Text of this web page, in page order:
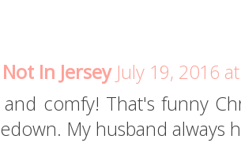
In Jersey July 19, 2016
comfy! That's funny
My husband always